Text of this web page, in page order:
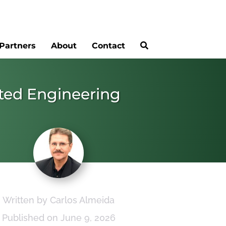
Partners About Contact
Engineering
Written by Carlos Almeida
Published on June 9, 2026